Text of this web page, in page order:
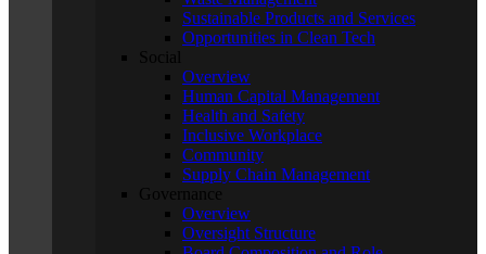
Sustainable Products and Services
Opportunities in Clean Tech
Social
Overview
Human Capital Management
Health and Safety
Inclusive Workplace
Community
Supply Chain Management
Governance
Overview
Oversight Structure